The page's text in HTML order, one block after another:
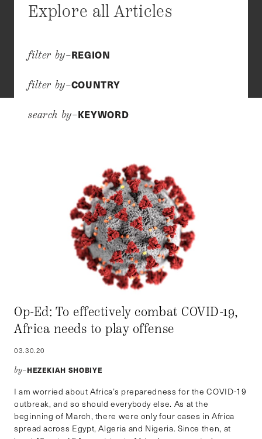
Explore all Articles
filter by–REGION
filter by–COUNTRY
search by–KEYWORD
Op-Ed: To effectively combat COVID-19,
Africa needs to play offense
03.30.20
by–HEZEKIAH SHOBIYE
I am worried about Africa’s preparedness for the COVID-19
outbreak, and so should everybody else. As at the
beginning of March, there were only four cases in Africa
spread across Egypt, Algeria and Nigeria. Since then, at